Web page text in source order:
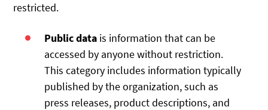
restricted.
Public data is information that can be
accessed by anyone without restriction.
This category includes information typically
published by the organization, such as
press releases, product descriptions, and